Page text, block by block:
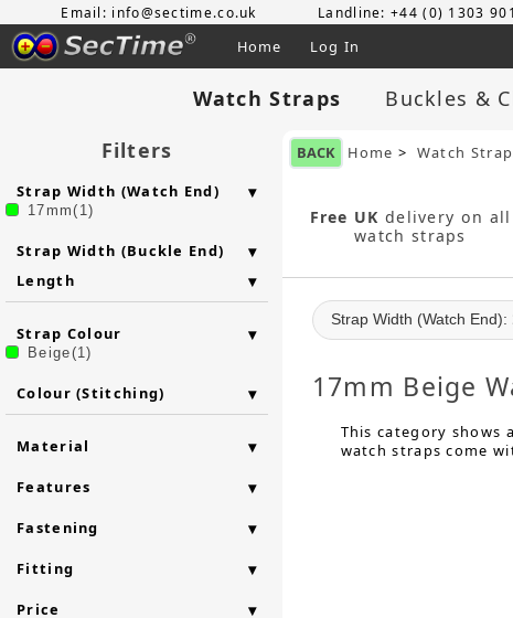
Email: info@sectime.co.uk Landline: +44 (0) 1303
Home Log In
Watch Straps Buckles &
Filters
Strap Width (Watch End)
17mm(1)
Strap Width (Buckle End)
Length
Strap Colour
Beige(1)
Colour (Stitching)
Material
Features
Fastening
Fitting
Price
BACK Home > Watch
Free UK delivery on all
watch straps
Strap Width (Watch End):
17mm Beige
This category shows
watch straps come